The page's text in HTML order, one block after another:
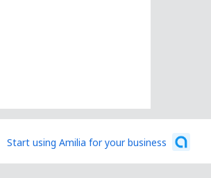
Start using Amilia for your business